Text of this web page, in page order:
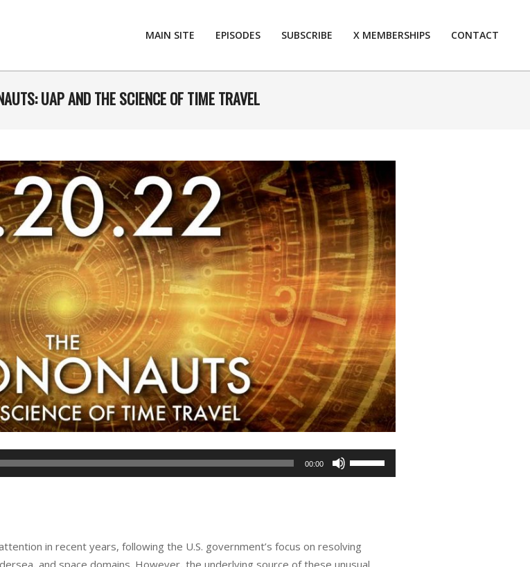
MAIN SITE EPISODES SUBSCRIBE X MEMBERSHIPS CONTACT
UAP AND THE SCIENCE OF TIME TRAVEL
00:00
Up/Down
increase
in recent years, following the U.S. government’s focus on resolving